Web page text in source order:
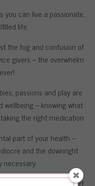
you can live a passionate,
life.
the fog and confusion of
givers – the overwhelm
passions and play are
– knowing what
the right medication.
part of your health –
and the downright
necessary.
(like deeply in your heart